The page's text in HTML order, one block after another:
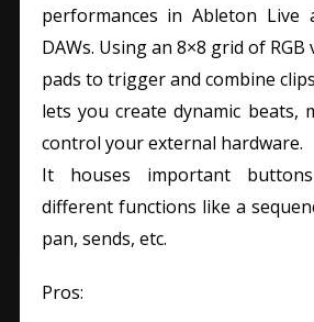
performances in Ableton Live
DAWs. Using an 8×8 grid of
pads to trigger and combine
lets you create dynamic beats,
control your external hardware.
It houses important
different functions like a
pan, sends, etc.
Pros: